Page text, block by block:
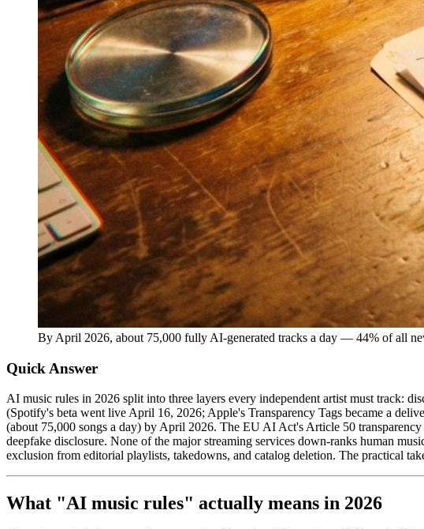
By April 2026, about 75,000 fully AI-generated tracks a day — 44% of all
Quick Answer
AI music rules in 2026 split into three layers every independent artist must track:
(Spotify's beta went live April 16, 2026; Apple's Transparency Tags became a
(about 75,000 songs a day) by April 2026. The EU AI Act's Article 50
deepfake disclosure. None of the major streaming services down-ranks human
exclusion from editorial playlists, takedowns, and catalog deletion. The practical
What "AI music rules" actually means in 2026